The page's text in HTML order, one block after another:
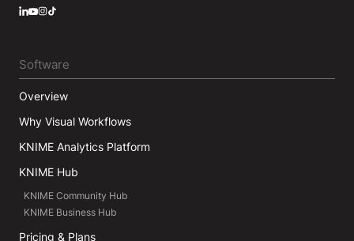
Software
Overview
Why Visual Workflows
KNIME Analytics Platform
KNIME Hub
KNIME Community Hub
KNIME Business Hub
Pricing & Plans
LinkedIn
YouTube
Instagram